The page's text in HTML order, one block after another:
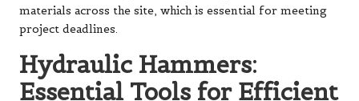
materials across the site, which is essential for meeting
project deadlines.
Hydraulic Hammers:
Essential Tools for Efficient